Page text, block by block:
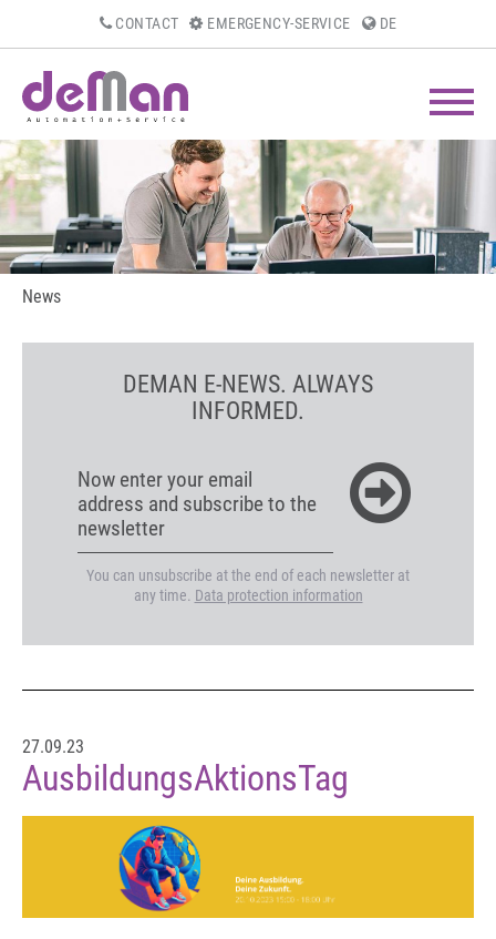
CONTACT EMERGENCY-SERVICE DE
News
DEMAN E-NEWS. ALWAYS
INFORMED.
Now enter your email
address and subscribe to the
newsletter
You can unsubscribe at the end of each newsletter at
any time. Data protection information
27.09.23
AusbildungsAktionsTag